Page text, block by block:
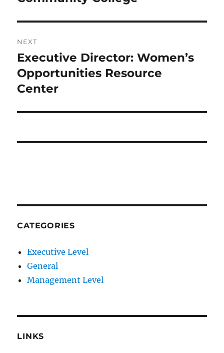
NEXT
Next
post:
Executive Director: Women’s
Opportunities Resource
Center
CATEGORIES
Executive Level
General
Management Level
LINKS